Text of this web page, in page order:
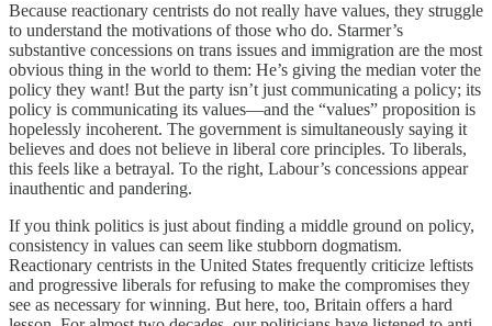
Because reactionary centrists do not really have values, they struggle
to understand the motivations of those who do. Starmer’s
substantive concessions on trans issues and immigration are the most
obvious thing in the world to them: He’s giving the median voter the
policy they want! But the party isn’t just communicating a policy; its
policy is communicating its values—and the “values” proposition is
hopelessly incoherent. The government is simultaneously saying it
believes and does not believe in liberal core principles. To liberals,
this feels like a betrayal. To the right, Labour’s concessions appear
inauthentic and pandering.
If you think politics is just about finding a middle ground on policy,
consistency in values can seem like stubborn dogmatism.
Reactionary centrists in the United States frequently criticize leftists
and progressive liberals for refusing to make the compromises they
see as necessary for winning. But here, too, Britain offers a hard